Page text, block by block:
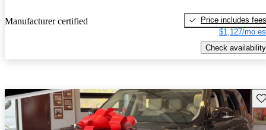
Manufacturer certified
Price includes fees
$1,127/mo
Check availability